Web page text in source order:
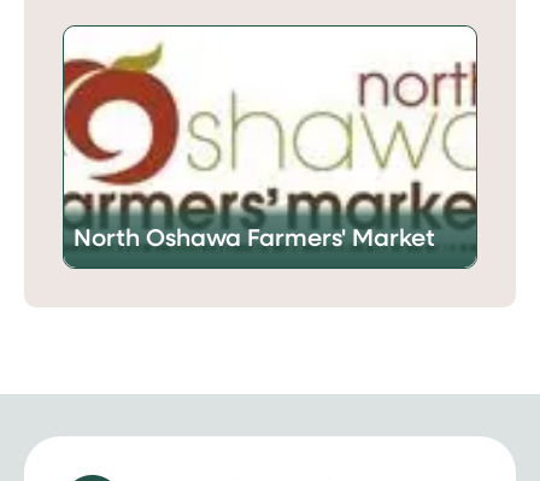
North Oshawa Farmers' Market